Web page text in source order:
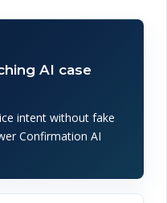
AI case
intent without fake
Confirmation AI